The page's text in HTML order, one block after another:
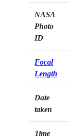
NASA
Photo
ID
Focal
Length
Date
taken
Time